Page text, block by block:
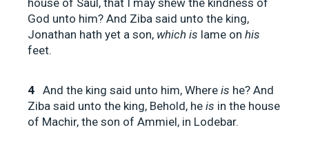
God unto him? And Ziba said unto the king,
Jonathan hath yet a son, which is lame on his
feet.
4 And the king said unto him, Where is he? And
Ziba said unto the king, Behold, he is in the house
of Machir, the son of Ammiel, in Lodebar.